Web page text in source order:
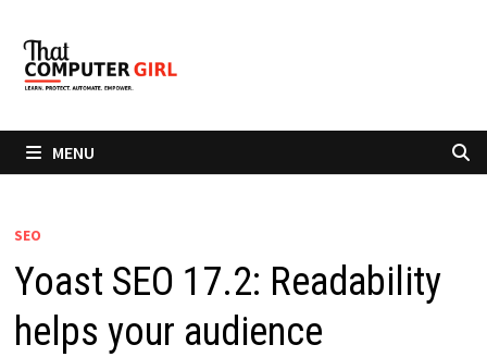
content
MENU
SEO
Yoast SEO 17.2: Readability
helps your audience